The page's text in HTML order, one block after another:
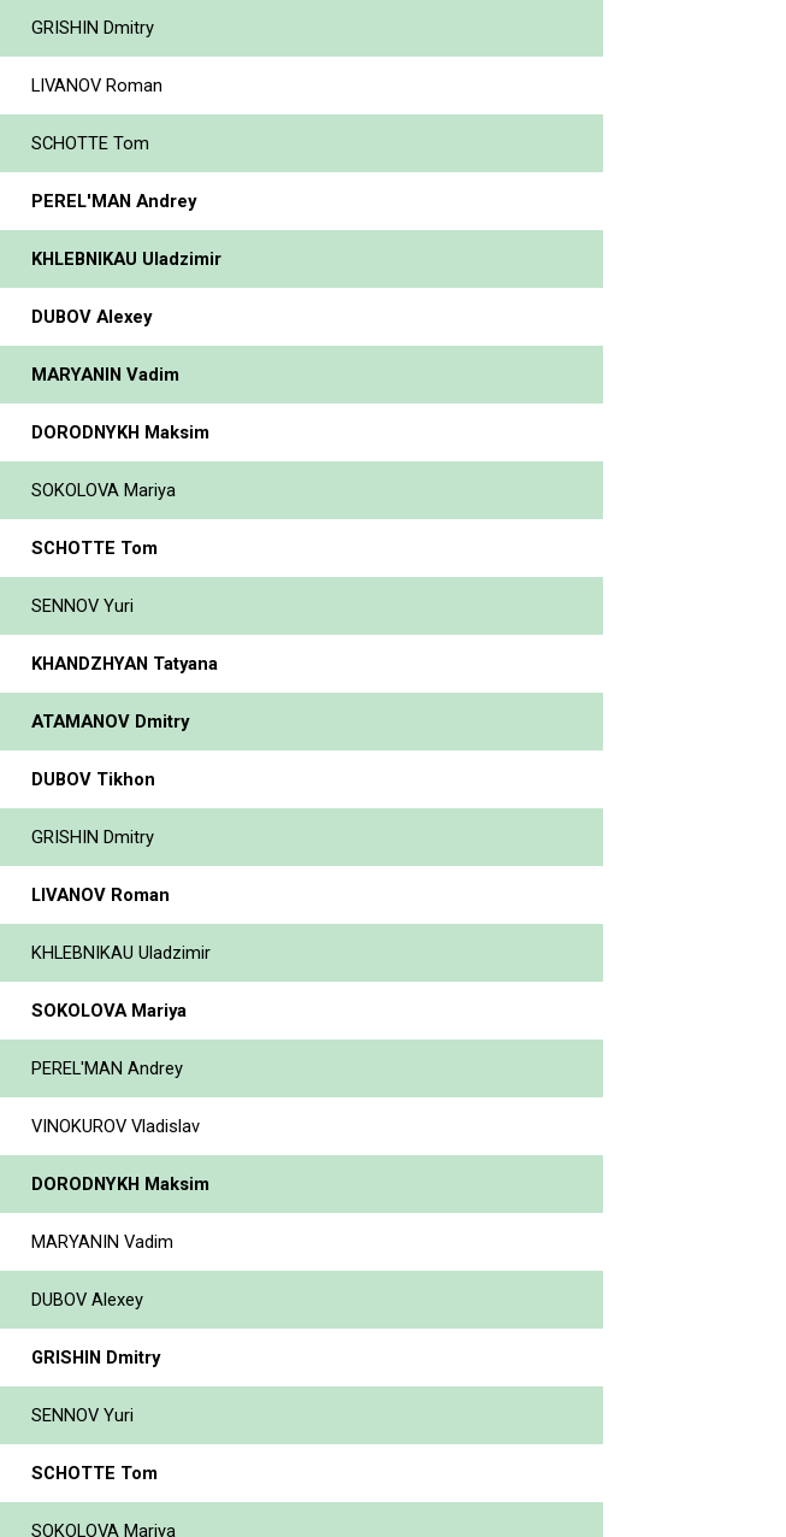
GRISHIN Dmitry
LIVANOV Roman
SCHOTTE Tom
PEREL'MAN Andrey
KHLEBNIKAU Uladzimir
DUBOV Alexey
MARYANIN Vadim
DORODNYKH Maksim
SOKOLOVA Mariya
SCHOTTE Tom
SENNOV Yuri
KHANDZHYAN Tatyana
ATAMANOV Dmitry
DUBOV Tikhon
GRISHIN Dmitry
LIVANOV Roman
KHLEBNIKAU Uladzimir
SOKOLOVA Mariya
PEREL'MAN Andrey
VINOKUROV Vladislav
DORODNYKH Maksim
MARYANIN Vadim
DUBOV Alexey
GRISHIN Dmitry
SENNOV Yuri
SCHOTTE Tom
SOKOLOVA Mariya